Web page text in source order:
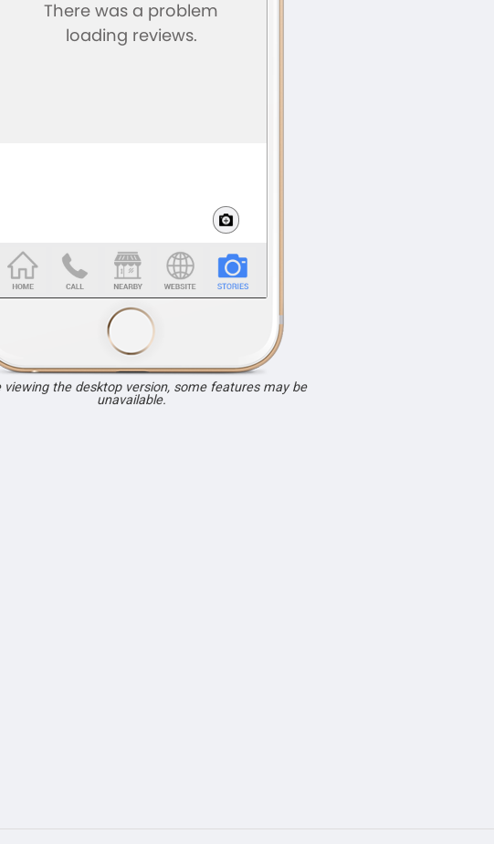
viewing the desktop version, some features may be
unavailable.